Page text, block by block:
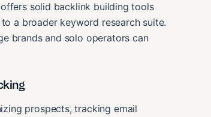
solid backlink building tools
a broader keyword research suite.
brands and solo operators can
prospects, tracking email